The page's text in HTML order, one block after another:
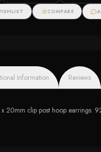
COMPARE
Information Reviews
x 20mm clip post hoop earrings.